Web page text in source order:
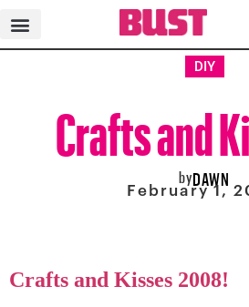
DIY
Crafts and
byDAWN
February 1,
Crafts and Kisses 2008!